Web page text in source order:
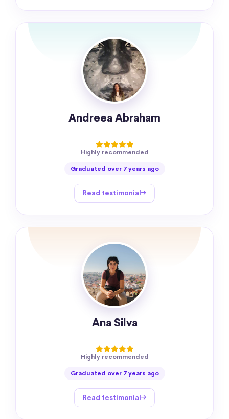
Andreea Abraham
Highly recommended
Graduated over 7 years ago
Read testimonial
Ana Silva
Highly recommended
Graduated over 7 years ago
Read testimonial